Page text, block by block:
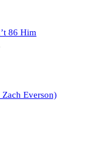
86 Him
Everson)